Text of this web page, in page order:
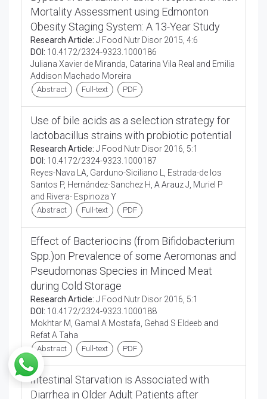
Mortality Assessment using Edmonton
Obesity Staging System: A 13-Year Study
Research Article: J Food Nutr Disor 2015, 4:6
DOI: 10.4172/2324-9323.1000186
Juliana Xavier de Miranda, Catarina Vila Real and Emilia
Addison Machado Moreira
Abstract Full-text PDF
Use of bile acids as a selection strategy for
lactobacillus strains with probiotic potential
Research Article: J Food Nutr Disor 2016, 5:1
DOI: 10.4172/2324-9323.1000187
Reyes-Nava LA, Garduno-Siciliano L, Estrada-de los
Santos P, Hernández-Sanchez H, A Arauz J, Muriel P
and Rivera- Espinoza Y
Abstract Full-text PDF
Effect of Bacteriocins (from Bifidobacterium
Spp.)on Prevalence of some Aeromonas and
Pseudomonas Species in Minced Meat
during Cold Storage
Research Article: J Food Nutr Disor 2016, 5:1
DOI: 10.4172/2324-9323.1000188
Mokhtar M, Gamal A Mostafa, Gehad S Eldeeb and
Refat A Taha
Abstract Full-text PDF
Intestinal Starvation is Associated with
Diarrhea in Older Adult Patients after